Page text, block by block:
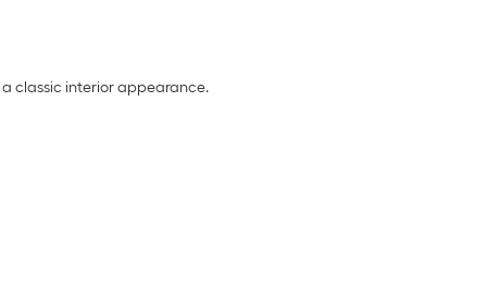
a classic interior appearance.